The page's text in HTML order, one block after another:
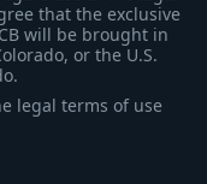
that the exclusive
will be brought in
or the U.S.
legal terms of use